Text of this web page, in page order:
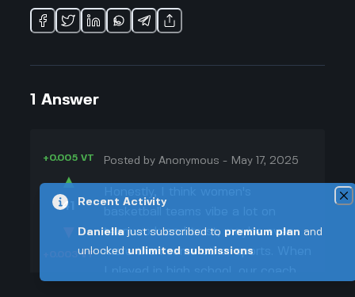
1 Answer
+0.005 VT
▲
41
+0.003 VT
Posted byAnonymous - May 17, 2025
teamwork and trust, maybe even
more than some other sports. When
Recent Activity
Daniella just subscribed to premium plan and
unlocked unlimited submissions